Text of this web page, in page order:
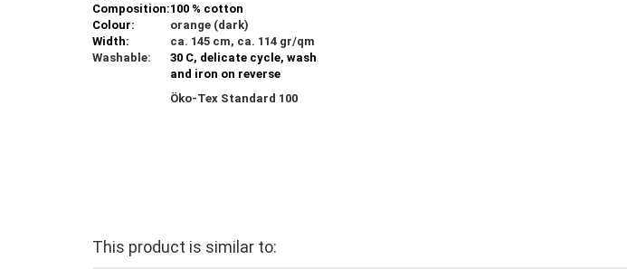
Composition:100 % cotton
Colour:
orange (dark)
Width:
ca. 145 cm, ca. 114 gr/qm
Washable:
30 C, delicate cycle, wash
and iron on reverse
Öko-Tex Standard 100
This product is similar to: